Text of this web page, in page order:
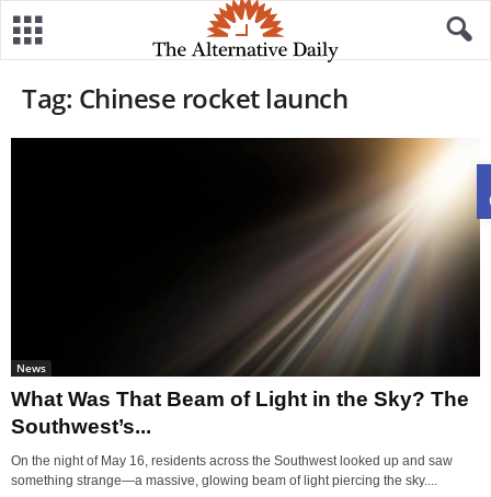
Tag: Chinese rocket launch
News
What Was That Beam of Light in the Sky? The
Southwest’s...
On the night of May 16, residents across the Southwest looked up and saw
something strange—a massive, glowing beam of light piercing the sky....